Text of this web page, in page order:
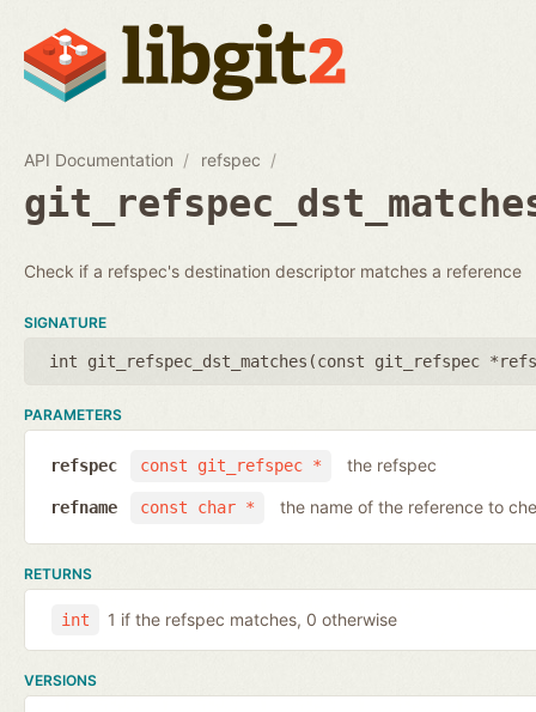
API Documentation refspec
Check if a refspec's destination descriptor matches a reference
SIGNATURE
int git_refspec_dst_matches(const git_refspec
PARAMETERS
const git_refspec *
refspec the refspec
const char *
refname the name of the reference to
RETURNS
int 1 if the refspec matches, 0 otherwise
VERSIONS